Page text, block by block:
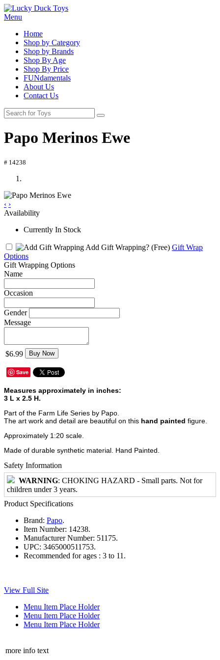
Menu
Home
Shop by Category
Shop by Brands
Shop By Age
Shop By Price
FUNdamentals
About Us
Contact Us
Papo Merinos Ewe
# 14238
‹ ›
Availability
Currently In Stock
Add Gift Wrapping? (Free) Gift Wrap
Options
Gift Wrapping Options
Name
Occasion
Gender
Message
$6.99 Buy Now
Save
Measures approximately in inches:
3 L x 2.5 H.
Part of the Farm Life Series by Papo.
The art work and detail are beautiful on this hand painted figure.
Approximately 1:20 scale.
Made of durable synthetic material. Hand Painted.
Safety Information
WARNING: CHOKING HAZARD - Small parts. Not for
children under 3 years.
Product Specifications
Brand: Papo.
Item Number: 14238.
Manufacturer Number: 51175.
UPC: 3465000511753.
Recommended for ages : 3 to 11.
View Full Site
Menu Item Place Holder
Menu Item Place Holder
Menu Item Place Holder
more info text